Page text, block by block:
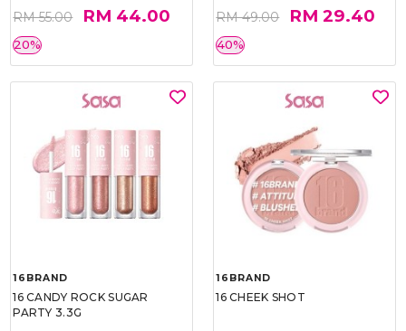
RM 55.00 RM 44.00
20%
RM 49.00 RM 29.40
40%
16BRAND
16 CANDY ROCK SUGAR
PARTY 3.3G
16BRAND
16 CHEEK SHOT